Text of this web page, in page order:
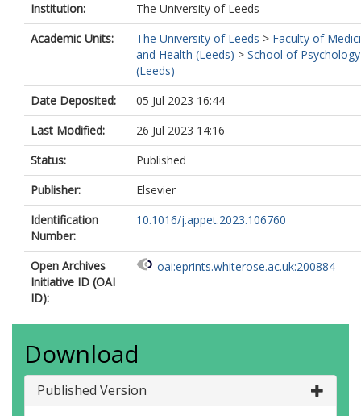
Institution:
The University of Leeds
Academic Units:
The University of Leeds > Faculty of
and Health (Leeds) > School of Psychology
(Leeds)
Date Deposited:
05 Jul 2023 16:44
Last Modified:
26 Jul 2023 14:16
Status:
Published
Publisher:
Elsevier
Identification
Number:
10.1016/j.appet.2023.106760
Open Archives
Initiative ID (OAI
ID):
oai:eprints.whiterose.ac.uk:200884
Download
Published Version